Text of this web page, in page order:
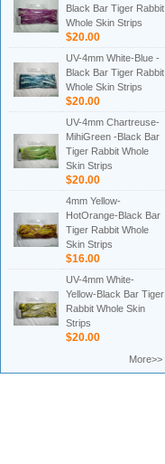
Black Bar Tiger Rabbit
Whole Skin Strips
$20.00
UV-4mm White-Blue -
Black Bar Tiger Rabbit
Whole Skin Strips
$20.00
UV-4mm Chartreuse-
MihiGreen -Black Bar
Tiger Rabbit Whole
Skin Strips
$20.00
4mm Yellow-
HotOrange-Black Bar
Tiger Rabbit Whole
Skin Strips
$16.00
UV-4mm White-
Yellow-Black Bar Tiger
Rabbit Whole Skin
Strips
$20.00
More>>